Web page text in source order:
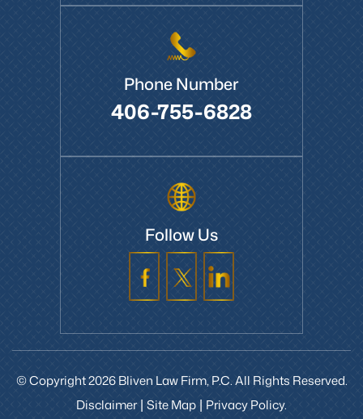
Phone Number
406-755-6828
Follow Us
© Copyright 2026 Bliven Law Firm, P.C. All Rights Reserved.
Disclaimer| Site Map Privacy Policy.